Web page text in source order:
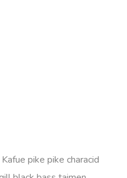
pike pike characid